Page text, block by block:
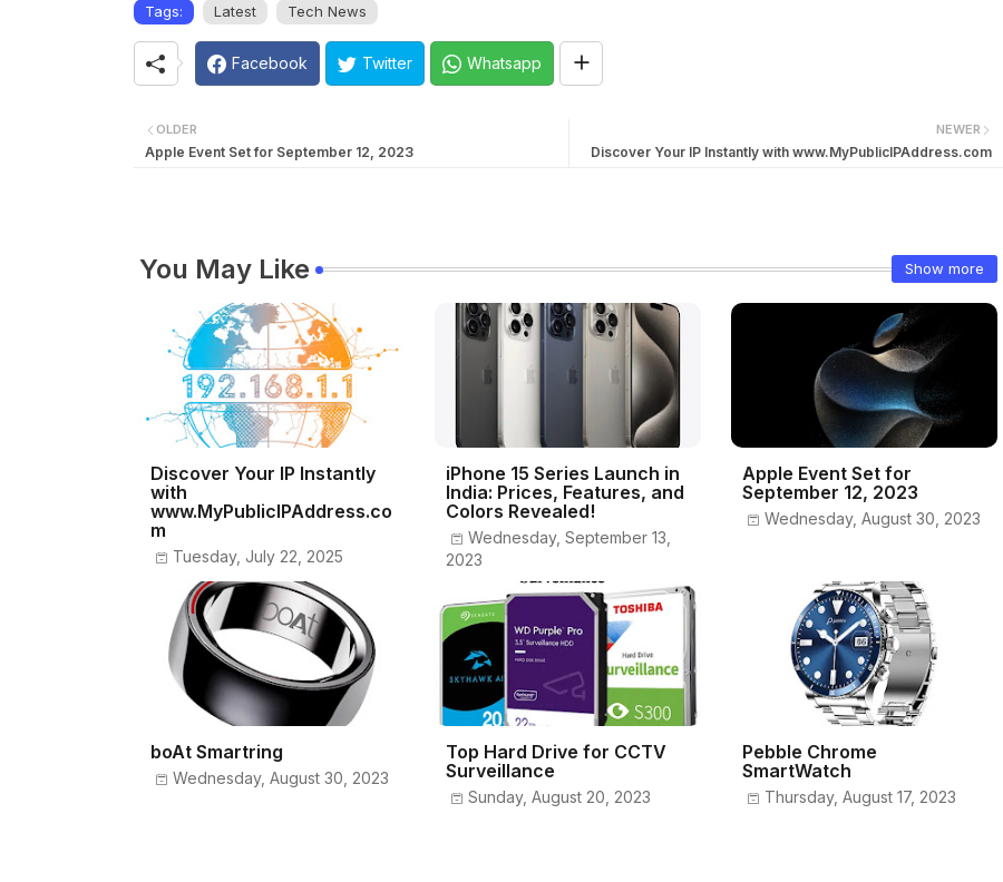
Tags: Latest Tech News
Facebook Twitter Whatsapp
NEWER
Discover Your IP Instantly with www.MyPublicIPAddress.com
OLDER
Apple Event Set for September 12, 2023
You May Like Show more
Discover Your IP Instantly
with
www.MyPublicIPAddress.co
m
Tuesday, July 22, 2025
iPhone 15 Series Launch in
India: Prices, Features, and
Colors Revealed!
Wednesday, September 13,
2023
Apple Event Set for
September 12, 2023
Wednesday, August 30, 2023
boAt Smartring
Wednesday, August 30, 2023
Top Hard Drive for CCTV
Surveillance
Sunday, August 20, 2023
Pebble Chrome
SmartWatch
Thursday, August 17, 2023